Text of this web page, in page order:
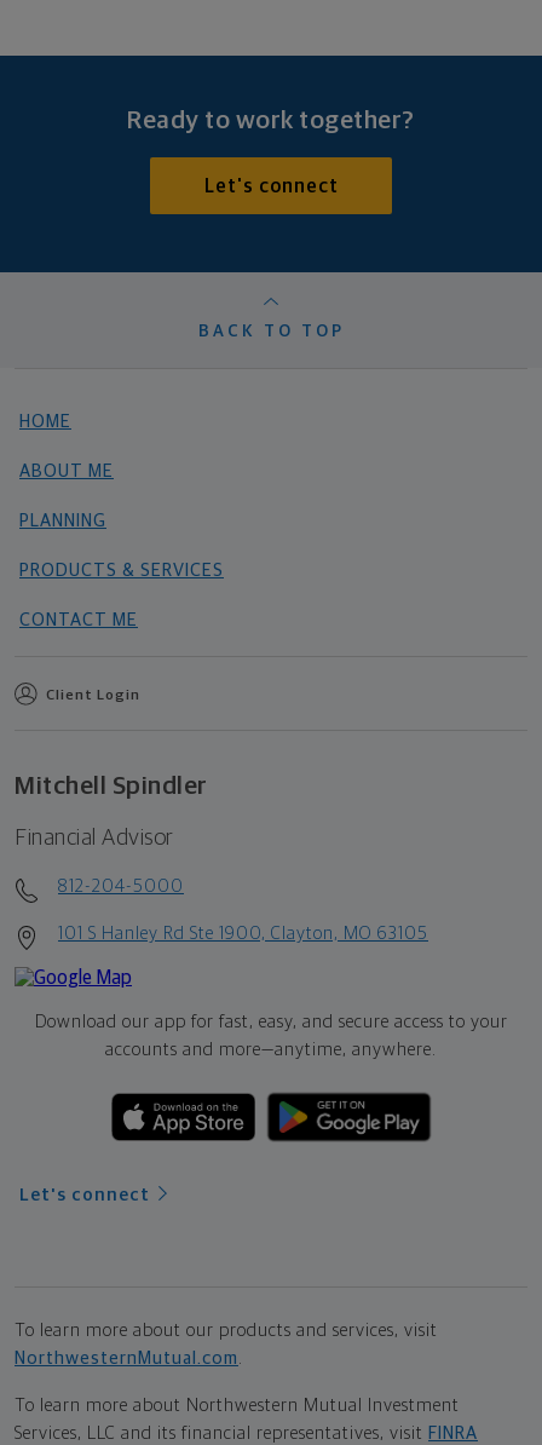
Ready to work together?
Let's connect
BACK TO TOP
HOME
ABOUT ME
PLANNING
PRODUCTS & SERVICES
CONTACT ME
Client Login
Mitchell Spindler
Financial Advisor
812-204-5000
101 S Hanley Rd Ste 1900, Clayton, MO 63105
Download our app for fast, easy, and secure access to your
accounts and more—anytime, anywhere.
Let's connect
To learn more about our products and services, visit
NorthwesternMutual.com .
To learn more about Northwestern Mutual Investment
Services, LLC and its financial representatives, visit FINRA